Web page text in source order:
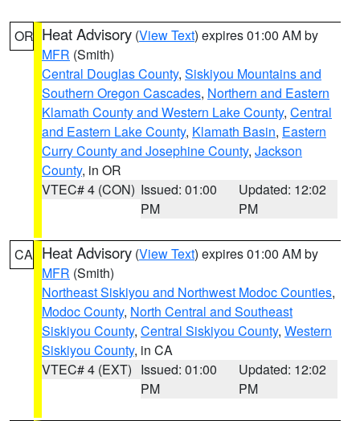
OR Heat Advisory (View Text) expires 01:00 AM by
MFR (Smith)
Central Douglas County, Siskiyou Mountains and
Southern Oregon Cascades, Northern and Eastern
Klamath County and Western Lake County, Central
and Eastern Lake County, Klamath Basin, Eastern
Curry County and Josephine County, Jackson
County, in OR
VTEC# 4 (CON) Issued: 01:00
PM
Updated: 12:02
PM
CA Heat Advisory (View Text) expires 01:00 AM by
MFR (Smith)
Northeast Siskiyou and Northwest Modoc Counties,
Modoc County, North Central and Southeast
Siskiyou County, Central Siskiyou County, Western
Siskiyou County, in CA
VTEC# 4 (EXT) Issued: 01:00
PM
Updated: 12:02
PM